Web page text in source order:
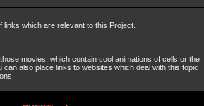
links which are relevant to this Project.
movies, which contain cool animations of cells or the
can also place links to websites which deal with this topic